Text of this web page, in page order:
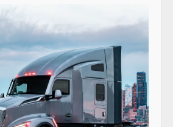
47,000 Kenworth, Peterbilt trucks